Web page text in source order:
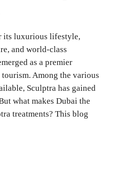
its luxurious lifestyle,
and world-class
as a premier
Among the various
Sculptra has gained
what makes Dubai the
treatments? This blog